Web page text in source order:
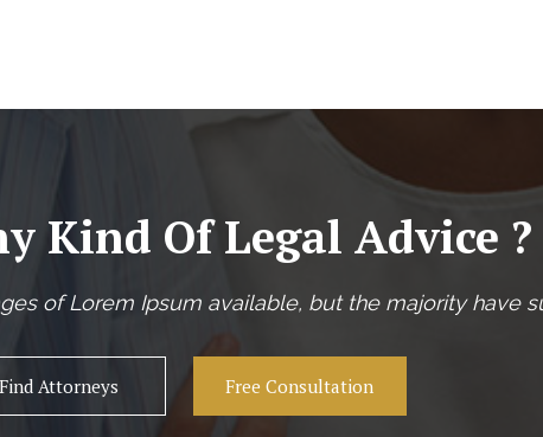
Kind Of Legal Advice ?
of Lorem Ipsum available, but the majority have
Find Attorneys Free Consultation